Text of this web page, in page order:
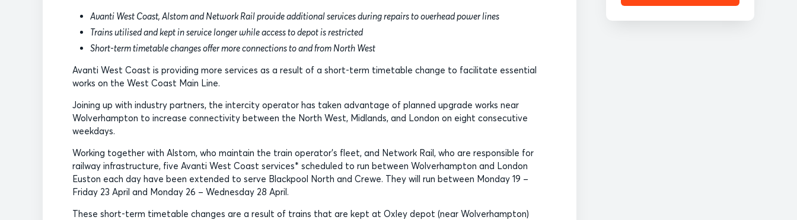
Avanti West Coast, Alstom and Network Rail provide additional services during repairs to overhead power lines
Trains utilised and kept in service longer while access to depot is restricted
Short-term timetable changes offer more connections to and from North West
Avanti West Coast is providing more services as a result of a short-term timetable change to facilitate essential
works on the West Coast Main Line.
Joining up with industry partners, the intercity operator has taken advantage of planned upgrade works near
Wolverhampton to increase connectivity between the North West, Midlands, and London on eight consecutive
weekdays.
Working together with Alstom, who maintain the train operator’s fleet, and Network Rail, who are responsible for
railway infrastructure, five Avanti West Coast services* scheduled to run between Wolverhampton and London
Euston each day have been extended to serve Blackpool North and Crewe. They will run between Monday 19 –
Friday 23 April and Monday 26 – Wednesday 28 April.
These short-term timetable changes are a result of trains that are kept at Oxley depot (near Wolverhampton)